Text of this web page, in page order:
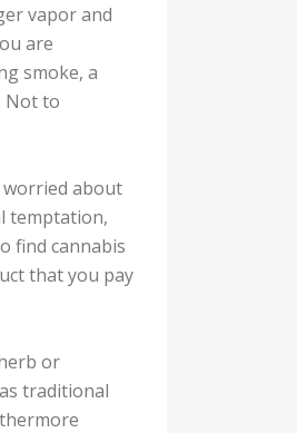
vapor and
are
smoke, a
Not to
worried about
temptation,
find cannabis
that you pay
or
traditional